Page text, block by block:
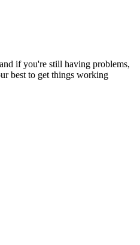
if you're still having problems,
best to get things working